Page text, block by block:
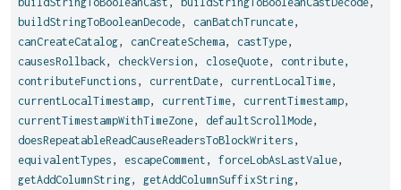
buildStringToBooleanDecode, canBatchTruncate,
canCreateCatalog, canCreateSchema, castType,
causesRollback, checkVersion , closeQuote, contribute,
contributeFunctions , currentDate, currentLocalTime,
currentLocalTimestamp, currentTime, currentTimestamp,
currentTimestampWithTimeZone, defaultScrollMode,
doesRepeatableReadCauseReadersToBlockWriters ,
equivalentTypes , escapeComment , forceLobAsLastValue,
getAddColumnString, getAddColumnSuffixString,